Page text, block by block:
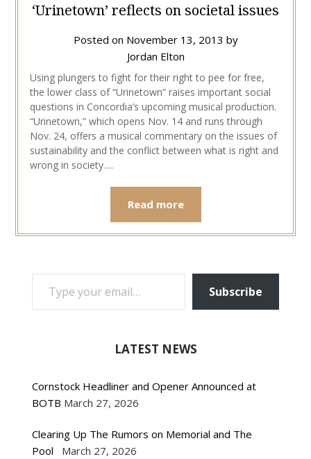
‘Urinetown’ reflects on societal issues
Posted on November 13, 2013 by
Jordan Elton
Using plungers to fight for their right to pee for free,
the lower class of “Urinetown” raises important social
questions in Concordia’s upcoming musical production.
“Urinetown,” which opens Nov. 14 and runs through
Nov. 24, offers a musical commentary on the issues of
sustainability and the conflict between what is right and
wrong in society….
Read more
TYPE YOUR EMAIL…
Subscribe
LATEST NEWS
Cornstock Headliner and Opener Announced at
BOTB March 27, 2026
Clearing Up The Rumors on Memorial and The
Pool
March 27, 2026